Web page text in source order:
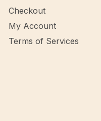
Checkout
My Account
Terms of Services